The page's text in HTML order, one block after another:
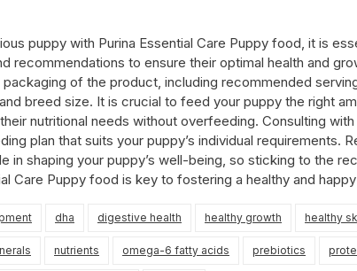
puppy with Purina Essential Care Puppy food, it is
recommendations to ensure their optimal health and
of the product, including recommended
breed size. It is crucial to feed your puppy the right
nutritional needs without overfeeding. Consulting
plan that suits your puppy’s individual requirements.
in shaping your puppy’s well-being, so sticking to the
Care Puppy food is key to fostering a healthy and
dha digestive health healthy growth healthy
nutrients omega-6 fatty acids prebiotics